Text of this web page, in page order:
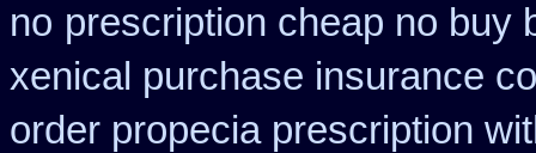
no prescription cheap no buy
xenical purchase insurance
order propecia prescription